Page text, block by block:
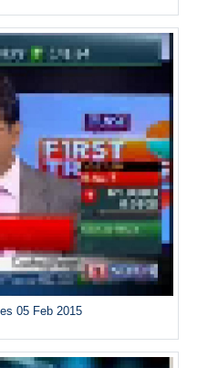
05 Feb 2015